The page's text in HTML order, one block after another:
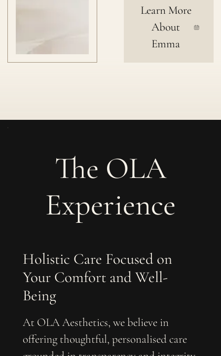
Learn More
About
Emma
The OLA
Experience
Holistic Care Focused on
Your Comfort and Well-
Being
At OLA Aesthetics, we believe in
offering thoughtful, personalised care